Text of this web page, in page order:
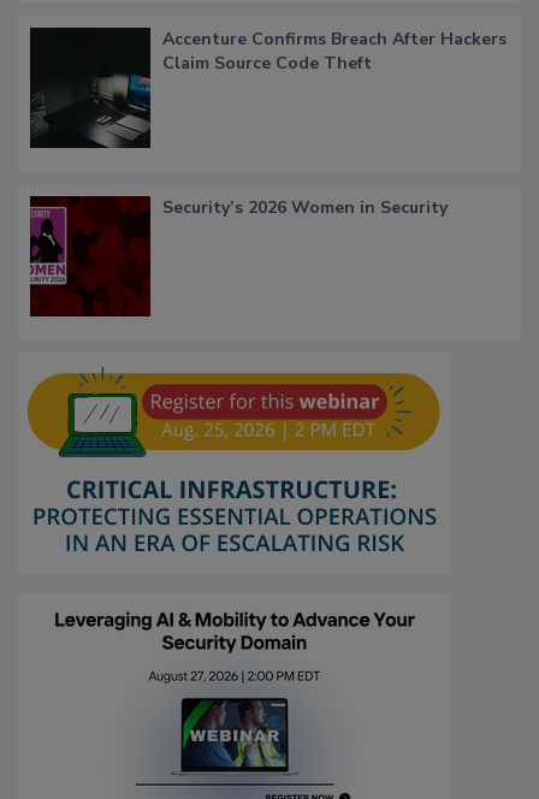
Accenture Confirms Breach After Hackers
Claim Source Code Theft
Security’s 2026 Women in Security